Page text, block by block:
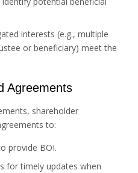
interests (e.g., multiple
or beneficiary) meet the
Agreements
shareholder
to:
provide BOI.
for timely updates when